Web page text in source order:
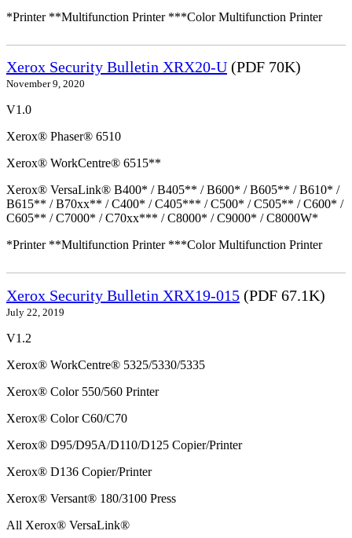
*Printer **Multifunction Printer ***Color Multifunction Printer
Xerox Security Bulletin XRX20-U (PDF 70K)
November 9, 2020
V1.0
Xerox® Phaser® 6510
Xerox® WorkCentre® 6515**
Xerox® VersaLink® B400* / B405** / B600* / B605** / B610* /
B615** / B70xx** / C400* / C405*** / C500* / C505** / C600* /
C605** / C7000* / C70xx*** / C8000* / C9000* / C8000W*
*Printer **Multifunction Printer ***Color Multifunction Printer
Xerox Security Bulletin XRX19-015 (PDF 67.1K)
July 22, 2019
V1.2
Xerox® WorkCentre® 5325/5330/5335
Xerox® Color 550/560 Printer
Xerox® Color C60/C70
Xerox® D95/D95A/D110/D125 Copier/Printer
Xerox® D136 Copier/Printer
Xerox® Versant® 180/3100 Press
All Xerox® VersaLink®